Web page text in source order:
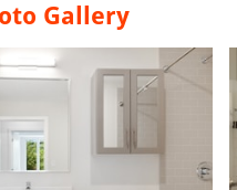
Gallery